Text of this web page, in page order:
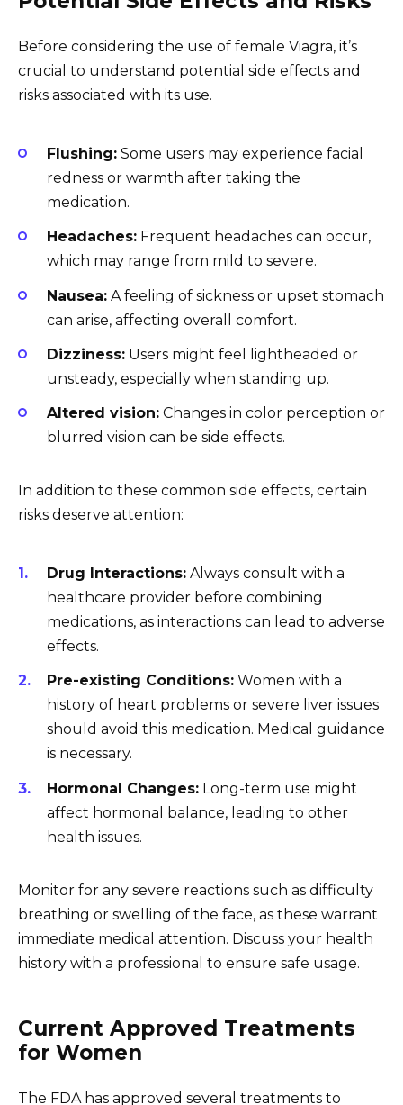
Before considering the use of female Viagra, it’s
crucial to understand potential side effects and
risks associated with its use.
Flushing: Some users may experience facial
redness or warmth after taking the
medication.
Headaches: Frequent headaches can occur,
which may range from mild to severe.
Nausea: A feeling of sickness or upset stomach
can arise, affecting overall comfort.
Dizziness: Users might feel lightheaded or
unsteady, especially when standing up.
Altered vision: Changes in color perception or
blurred vision can be side effects.
In addition to these common side effects, certain
risks deserve attention:
Drug Interactions: Always consult with a
healthcare provider before combining
medications, as interactions can lead to adverse
effects.
Pre-existing Conditions: Women with a
history of heart problems or severe liver issues
should avoid this medication. Medical guidance
is necessary.
Hormonal Changes: Long-term use might
affect hormonal balance, leading to other
health issues.
Monitor for any severe reactions such as difficulty
breathing or swelling of the face, as these warrant
immediate medical attention. Discuss your health
history with a professional to ensure safe usage.
Current Approved Treatments
for Women
The FDA has approved several treatments to